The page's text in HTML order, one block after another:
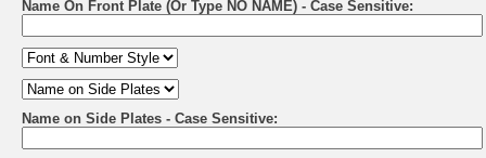
Name On Front Plate (Or Type NO NAME) - Case Sensitive:
Name on Side Plates - Case Sensitive: